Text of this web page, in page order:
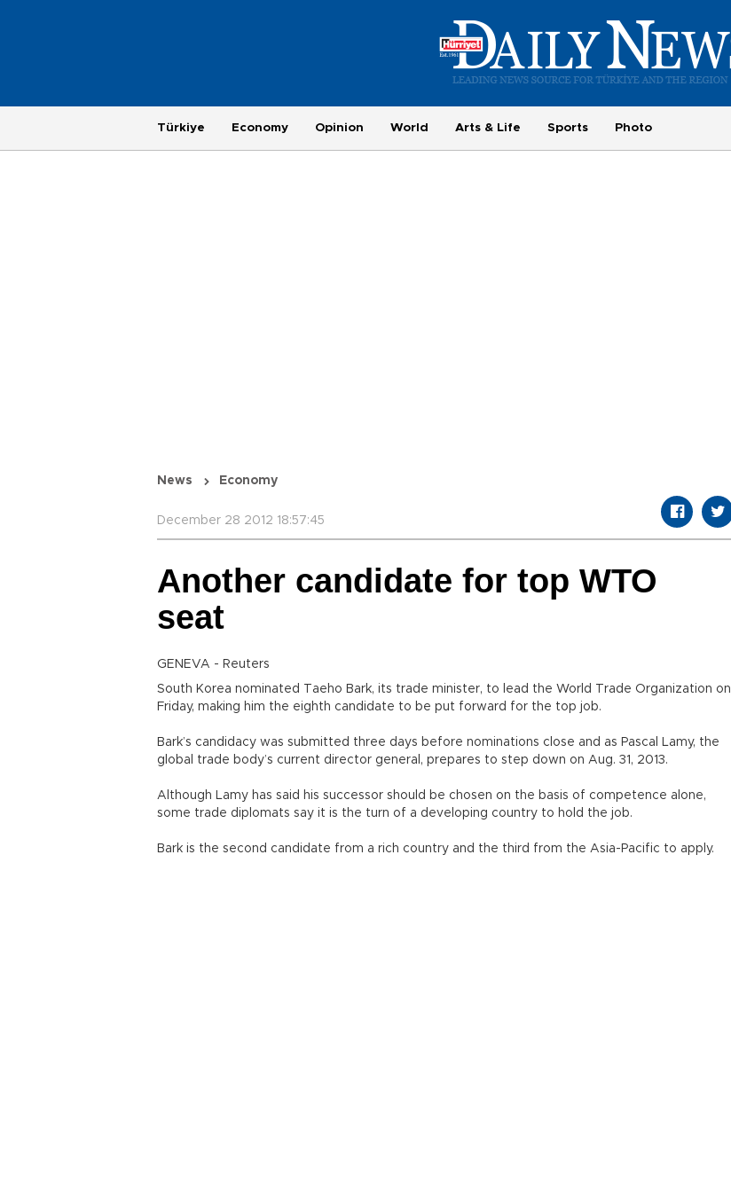
Türkiye Economy Opinion World Arts & Life Sports Photo
News Economy
December 28 2012 18:57:45
Another candidate for top WTO
seat
GENEVA - Reuters
South Korea nominated Taeho Bark, its trade minister, to lead the World Trade Organization on
Friday, making him the eighth candidate to be put forward for the top job.
Bark’s candidacy was submitted three days before nominations close and as Pascal Lamy, the
global trade body’s current director general, prepares to step down on Aug. 31, 2013.
Although Lamy has said his successor should be chosen on the basis of competence alone,
some trade diplomats say it is the turn of a developing country to hold the job.
Bark is the second candidate from a rich country and the third from the Asia-Pacific to apply.